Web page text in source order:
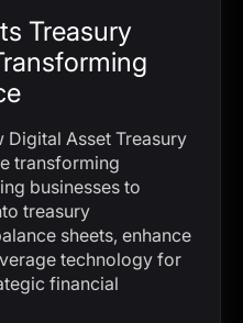
Treasury
Asset Treasury
transforming
businesses to
treasury
sheets, enhance
technology for
financial